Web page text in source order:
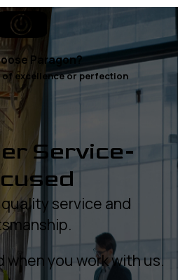
Paragon?
of excellence or perfection
Service-
service and
when you work with us.